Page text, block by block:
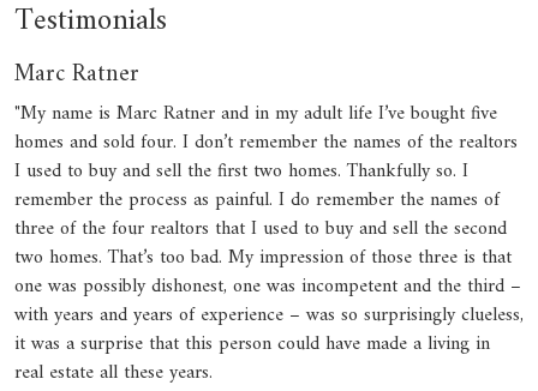
Testimonials
Marc Ratner
"My name is Marc Ratner and in my adult life I’ve bought five
homes and sold four. I don’t remember the names of the realtors
I used to buy and sell the first two homes. Thankfully so. I
remember the process as painful. I do remember the names of
three of the four realtors that I used to buy and sell the second
two homes. That’s too bad. My impression of those three is that
one was possibly dishonest, one was incompetent and the third –
with years and years of experience – was so surprisingly clueless,
it was a surprise that this person could have made a living in
real estate all these years.